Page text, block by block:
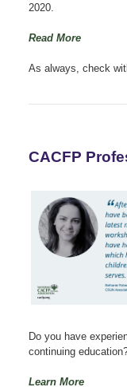
2020.
Read More
As always, check
CACFP
Do you have
continuing
Learn More